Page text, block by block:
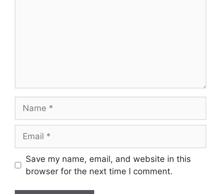
Save my name, email, and website in this
browser for the next time I comment.